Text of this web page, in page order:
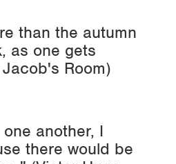
than the autumn
as one gets
Jacob's Room)
another, I
there would be